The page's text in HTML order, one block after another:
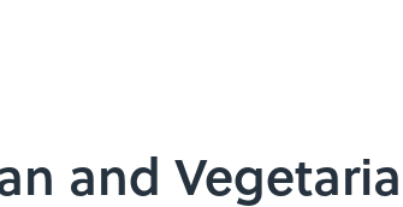
and